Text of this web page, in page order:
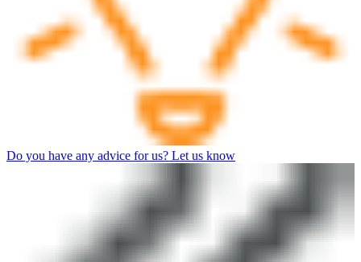
Do you have any advice for us? Let us know